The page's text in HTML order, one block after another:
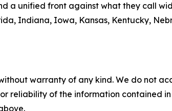
a unified front against what they call
Indiana, Iowa, Kansas, Kentucky,
warranty of any kind. We do not
reliability of the information contained